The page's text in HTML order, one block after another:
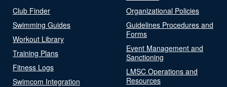
Club Finder
Swimming Guides
Workout Library
Training Plans
Fitness Logs
Swimcom Integration
Organizational Policies
Guidelines Procedures and
Forms
Event Management and
Sanctioning
LMSC Operations and
Resources